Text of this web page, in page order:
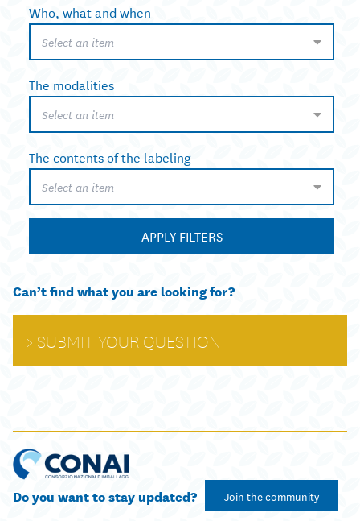
Who, what and when
Select an item
The modalities
Select an item
The contents of the labeling
Select an item
APPLY FILTERS
Can’t find what you are looking for?
SUBMIT YOUR QUESTION
Do you want to stay updated? Join the community